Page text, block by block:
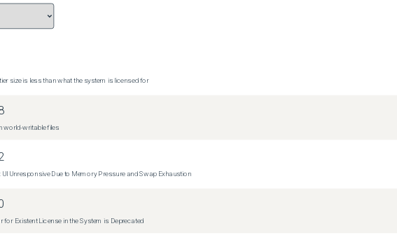
size is less than what the system is licensed for
world-writable files
Unresponsive Due to Memory Pressure and Swap Exhaustion
for Existent License in the System is Deprecated